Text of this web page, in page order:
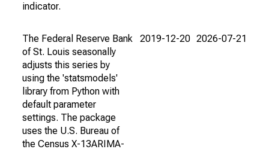
indicator.
The Federal Reserve Bank
of St. Louis seasonally
adjusts this series by
using the 'statsmodels'
library from Python with
default parameter
settings. The package
uses the U.S. Bureau of
the Census X-13ARIMA-
2019-12-20 2026-07-21